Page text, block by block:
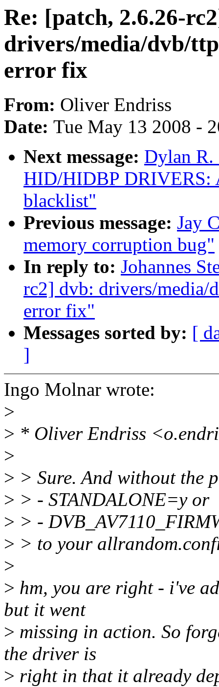
Re: [patch, 2.6.26-
drivers/media/dvb/
error fix
From: Oliver Endriss
Date: Tue May 13 2008 -
Next message: Dylan R.
HID/HIDBP
blacklist"
Previous message: Jay
memory corruption bug"
In reply to: Johannes
rc2] dvb: drivers/
error fix"
Messages sorted by: [
]
Ingo Molnar wrote:
>
> * Oliver Endriss
>
> > Sure. And without the
> > - STANDALONE=y or
> > -
> > to your
>
> hm, you are right - i've
but it went
> missing in action. So
the driver is
> right in that it already